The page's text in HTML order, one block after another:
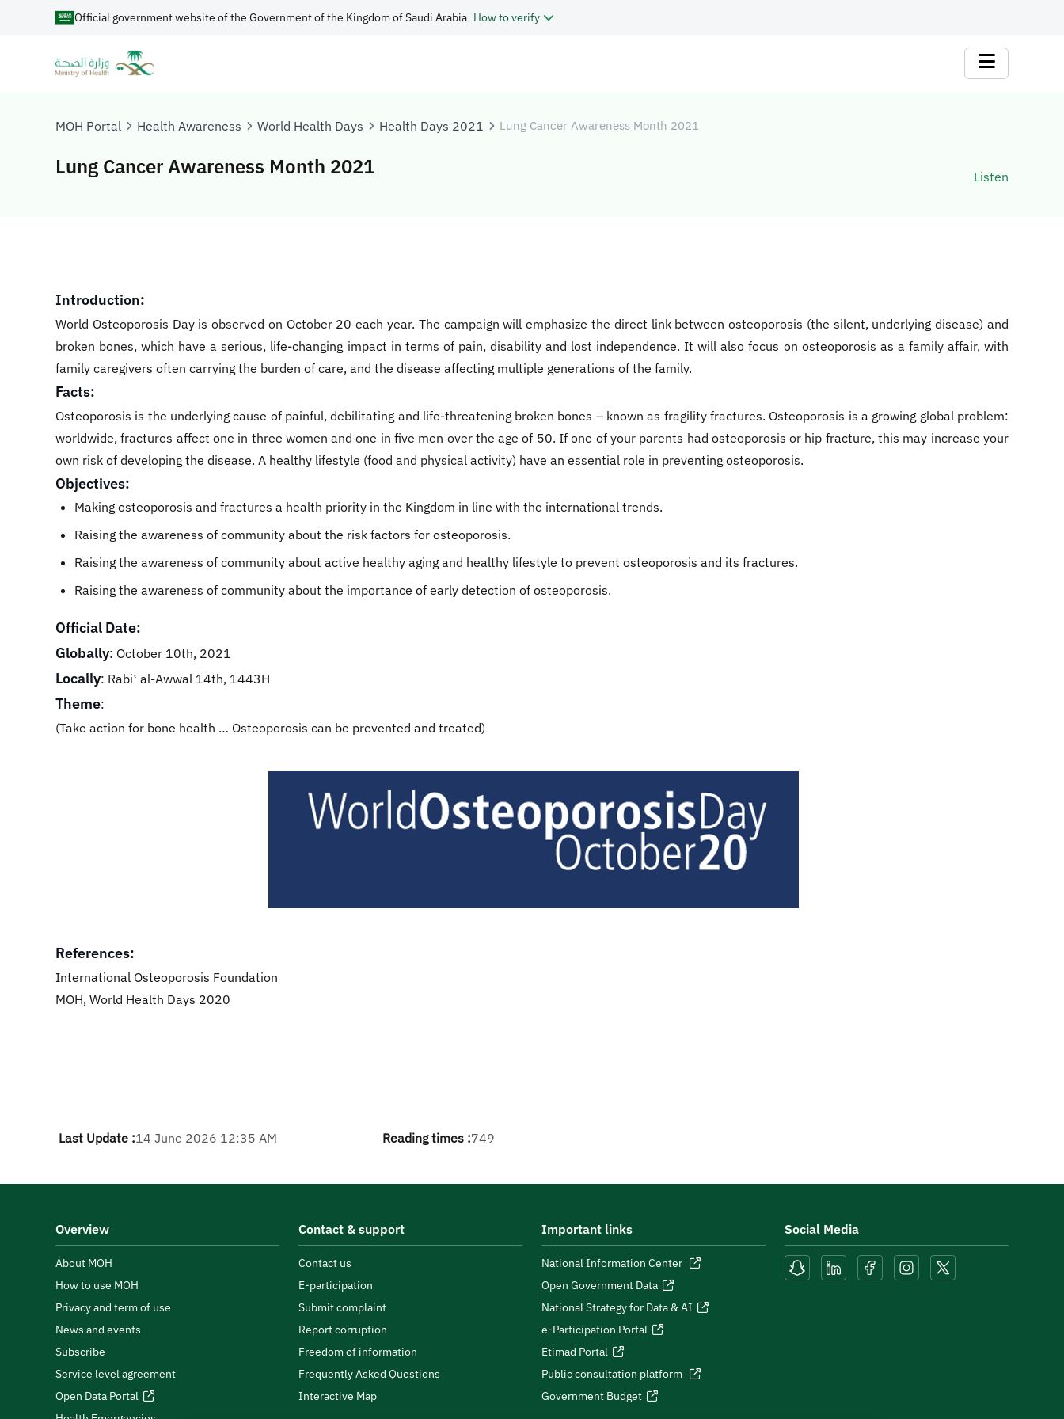
Official government website of the Government of the Kingdom of Saudi Arabia How to verify
MOH Portal Health Awareness World Health Days Health Days 2021 Lung Cancer Awareness Month 2021
Lung Cancer Awareness Month 2021 Listen
Introduction:
World Osteoporosis Day is observed on October 20 each year. The campaign will emphasize the direct link between osteoporosis (the silent, underlying disease) and
broken bones, which have a serious, life-changing impact in terms of pain, disability and lost independence. It will also focus on osteoporosis as a family affair, with
family caregivers often carrying the burden of care, and the disease affecting multiple generations of the family.
Facts:
Osteoporosis is the underlying cause of painful, debilitating and life-threatening broken bones – known as fragility fractures. Osteoporosis is a growing global problem:
worldwide, fractures affect one in three women and one in five men over the age of 50. If one of your parents had osteoporosis or hip fracture, this may increase your
own risk of developing the disease. A healthy lifestyle (food and physical activity) have an essential role in preventing osteoporosis.
Objectives:
Making osteoporosis and fractures a health priority in the Kingdom in line with the international trends.
Raising the awareness of community about the risk factors for osteoporosis.
Raising the awareness of community about active healthy aging and healthy lifestyle to prevent osteoporosis and its fractures.
Raising the awareness of community about the importance of early detection of osteoporosis.
Official Date:
Globally: October 10th, 2021
Locally: Rabiʽ al-Awwal 14th, 1443H
Theme:
(Take action for bone health … Osteoporosis can be prevented and treated)
References:​​
International Osteoporosis Foundation
MOH, World Health Days 2020​
Last Update :14 June 2026 12:35 AM Reading times :749
Overview
About MOH
How to use MOH
Privacy and term of use
News and events
Subscribe
Service level agreement
Open Data Portal
Contact & support
Contact us
E-participation
Submit complaint
Report corruption
Freedom of information
Frequently Asked Questions
Interactive Map
Important links
National Information Center
Open Government Data
National Strategy for Data & AI
e-Participation Portal
Etimad Portal
Public consultation platform
Government Budget
Social Media